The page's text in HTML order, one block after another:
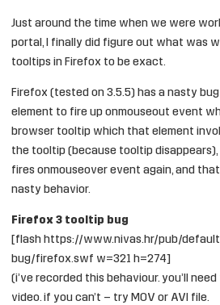
Just around the time when we were
portal, I finally did figure out what was
tooltips in Firefox to be exact.
Firefox (tested on 3.5.5) has a nasty
element to fire up onmouseout event
browser tooltip which that element
the tooltip (because tooltip
fires onmouseover event again, and
nasty behavior.
Firefox 3 tooltip bug
[flash https://www.nivas.hr/pub/
bug/firefox.swf w=321 h=274]
(i’ve recorded this behaviour. you’ll
video. if you can’t – try MOV or AVI file.